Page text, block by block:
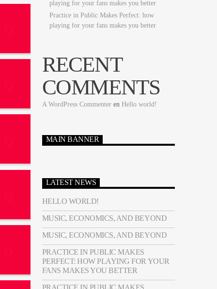
playing for your fans makes you better
Practice in Public Makes Perfect: how
playing for your fans makes you better
RECENT
COMMENTS
A WordPress Commenteren Hello world!
MAIN BANNER
LATEST NEWS
HELLO WORLD!
MUSIC, ECONOMICS, AND BEYOND
MUSIC, ECONOMICS, AND BEYOND
PRACTICE IN PUBLIC MAKES
PERFECT: HOW PLAYING FOR YOUR
FANS MAKES YOU BETTER